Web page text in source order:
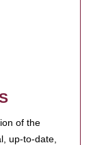
of the
up-to-date,